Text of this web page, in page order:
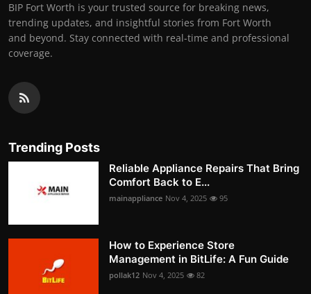
BIP Fort Worth is your trusted source for breaking news,
trending updates, and insightful stories from Fort Worth
and beyond. Stay connected with real-time and professional
coverage.
Trending Posts
Reliable Appliance Repairs That Bring
Comfort Back to E...
mainappliance Nov 4, 2025 95
How to Experience Store
Management in BitLife: A Fun Guide
pollak12 Nov 4, 2025 82